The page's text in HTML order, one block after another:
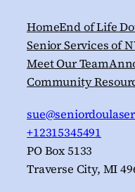
HomeEnd of Life
Senior Services of
Meet Our Team
Community
+12315345491
PO Box 5133
Traverse City, MI